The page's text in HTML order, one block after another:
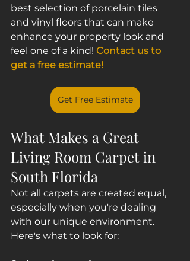
best selection of porcelain tiles
and vinyl floors that can make
enhance your property look and
feel one of a kind! Contact us to
get a free estimate!
Get Free Estimate
What Makes a Great
Living Room Carpet in
South Florida
Not all carpets are created equal,
especially when you're dealing
with our unique environment.
Here's what to look for: